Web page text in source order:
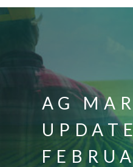
Commercial Agriculture
Podcast
Contact
AG